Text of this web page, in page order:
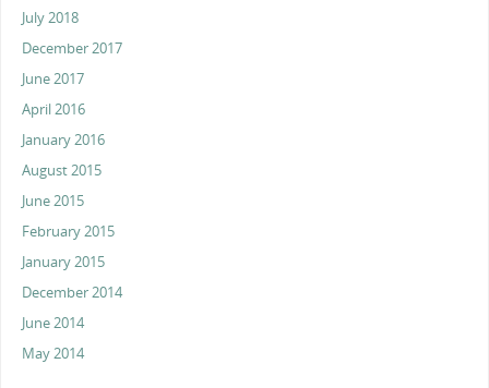
July 2018
December 2017
June 2017
April 2016
January 2016
August 2015
June 2015
February 2015
January 2015
December 2014
June 2014
May 2014